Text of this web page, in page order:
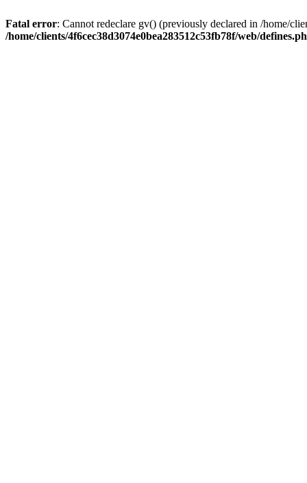
Fatal error: Cannot redeclare gv() (previously declared in /home/
/home/clients/4f6cec38d3074e0bea283512c53fb78f/web/